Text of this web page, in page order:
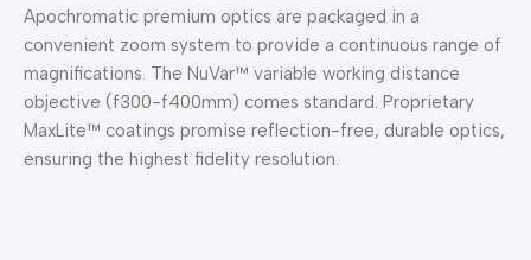
Apochromatic premium optics are packaged in a
convenient zoom system to provide a continuous range of
magnifications. The NuVar™ variable working distance
objective (f300-f400mm) comes standard. Proprietary
MaxLite™ coatings promise reflection-free, durable optics,
ensuring the highest fidelity resolution.